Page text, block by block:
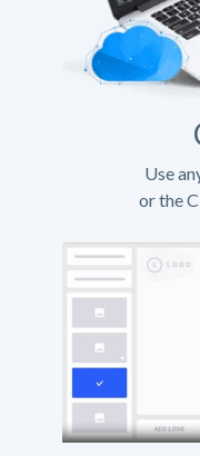
Use
or the